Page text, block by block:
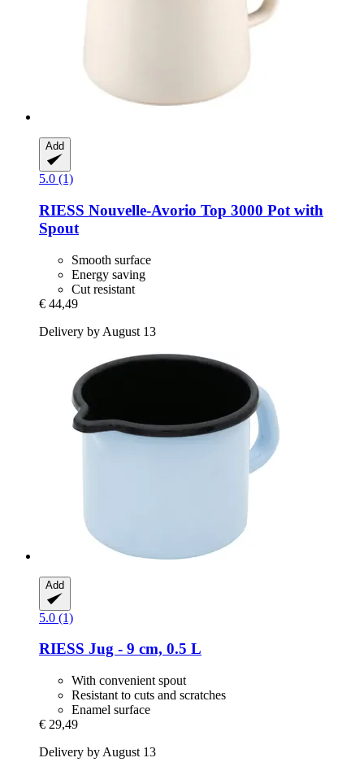
Add
5.0 (1)
RIESS Nouvelle-​Avorio Top 3000 Pot with
Spout
Smooth surface
Energy saving
Cut resistant
€ 44,49
Delivery by August 13
Add
5.0 (1)
RIESS Jug -​ 9 cm, 0.5 L
With convenient spout
Resistant to cuts and scratches
Enamel surface
€ 29,49
Delivery by August 13